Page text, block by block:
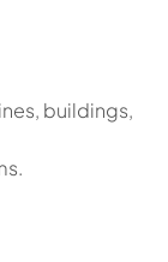
buildings,